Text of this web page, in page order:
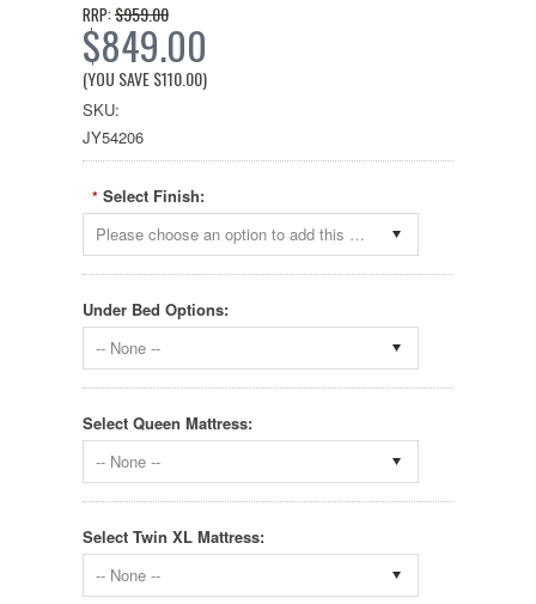
RRP: $959.00
$849.00
(YOU SAVE$110.00)
SKU:
JY54206
* Select Finish:
Please choose an option to add this product to your cart.
Under Bed Options:
-- None --
Select Queen Mattress:
-- None --
Select Twin XL Mattress:
-- None --